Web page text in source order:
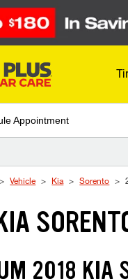
Appointment
Vehicle Kia Sorento
2018 KIA